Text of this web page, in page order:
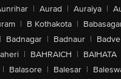
| Aurad | Auraiya |
| B Kothakota |
| Badnagar | Badnaur | Badvel
| BAHRAICH | BAIHATA
| Balasore | Balesar |